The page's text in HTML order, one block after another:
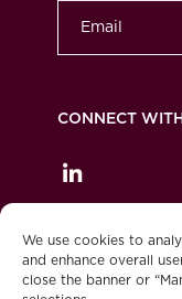
We use cookies to
and enhance overall
close the banner or
CONNECT
Burgundy